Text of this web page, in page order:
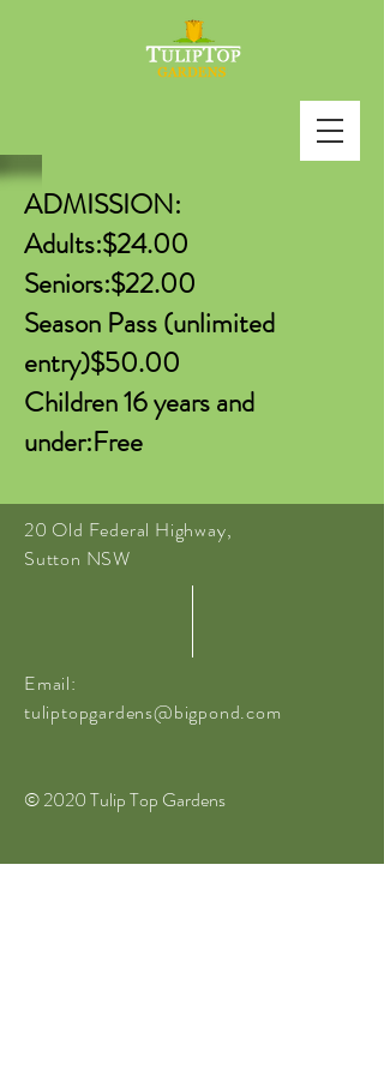
ADMISSION:
Adults:$24.00
Seniors:$22.00
Season Pass (unlimited
entry)$50.00
Children 16 years and
under:Free
20 Old Federal Highway,
Sutton NSW
Email:
tuliptopgardens@bigpond.com
© 2020 Tulip Top Gardens